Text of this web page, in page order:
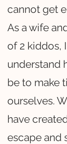
cannot get
As a wife
of 2 kiddos,
understand
be to make
ourselves.
have
escape and